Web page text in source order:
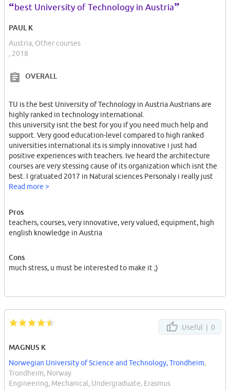
“best University of Technology in Austria”
PAUL K
Austria, Other courses
, 2018
OVERALL
TU is the best University of Technology in Austria Austrians are
highly ranked in technology international.
this university isnt the best for you if you need much help and
support. Very good education-level compared to high ranked
universities international its is simply innovative i just had
positive experiences with teachers. Ive heard the architecture
courses are very stessing cause of its organization which isnt the
best. I gratuated 2017 in Natural sciences Personaly i really just
can recommend this university.had nice teachers cool classes and
good luck in life my friends ;)
Read more >
Pros
teachers, courses, very innovative, very valued, equipment, high
english knowledge in Austria
Cons
much stress, u must be interested to make it ;)
Useful | 0
MAGNUS K
Norwegian University of Science and Technology, Trondheim,
Trondheim, Norway
Engineering, Mechanical, Undergraduate, Erasmus